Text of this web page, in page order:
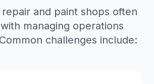
and paint shops often
managing operations
challenges include: